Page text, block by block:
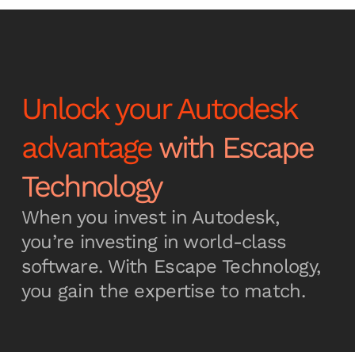
Unlock your Autodesk
advantage with Escape
Technology
When you invest in Autodesk,
you’re investing in world-class
software. With Escape Technology,
you gain the expertise to match.